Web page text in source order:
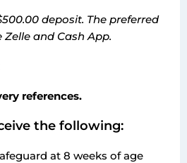
deposit. The preferred
and Cash App.
references.
the following:
at 8 weeks of age